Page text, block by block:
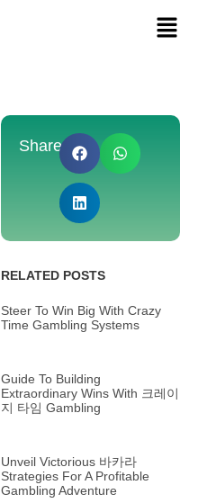
Share:
RELATED POSTS
Steer To Win Big With Crazy
Time Gambling Systems
Guide To Building
Extraordinary Wins With 크레이
지 타임 Gambling
Unveil Victorious 바카라
Strategies For A Profitable
Gambling Adventure